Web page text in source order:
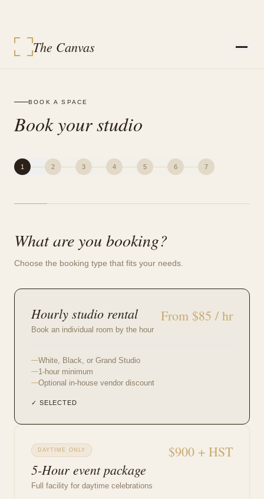
The Canvas
SERVICES
EVENTS
VENDORS
MY BOOKINGS
BOOK A SPACE
Book your studio
1 2 3 4 5 6 7
What are you booking?
Choose the booking type that fits your needs.
Hourly studio rental
Book an individual room by the hour
From $85 / hr
White, Black, or Grand Studio
1-hour minimum
Optional in-house vendor discount
✓ SELECTED
DAYTIME ONLY
5-Hour event package
Full facility for daytime celebrations
$900 + HST